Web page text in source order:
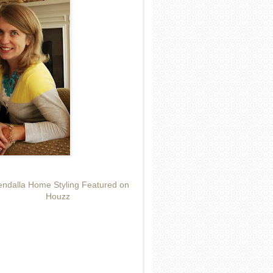
Home Styling Featured on
Houzz